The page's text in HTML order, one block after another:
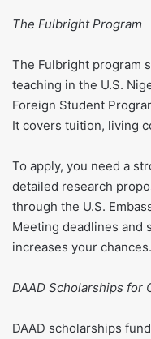
The Fulbright Program
The Fulbright program
teaching in the U.S.
Foreign Student
It covers tuition, living
To apply, you need a
detailed research
through the U.S.
Meeting deadlines and
increases your chances.
DAAD Scholarships for
DAAD scholarships